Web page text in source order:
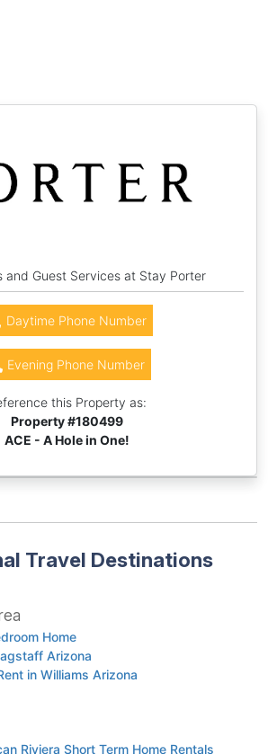
and Guest Services at Stay Porter
Daytime Phone Number
Evening Phone Number
this Property as:
Property #180499
ACE - A Hole in One!
Travel Destinations
Home
Arizona
in Williams Arizona
Riviera Short Term Home Rentals